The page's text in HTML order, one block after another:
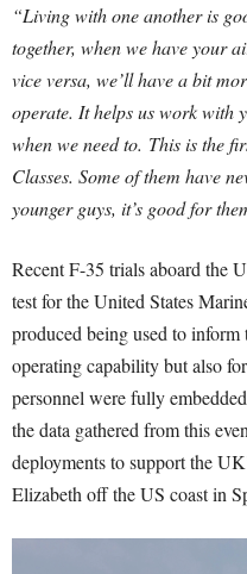
“Living with one another is
together, when we have your
vice versa, we’ll have a bit
operate. It helps us work with
when we need to. This is the
Classes. Some of them have
younger guys, it’s good for
Recent F-35 trials aboard the
test for the United States
produced being used to
operating capability but also
personnel were fully
the data gathered from this
deployments to support the
Elizabeth off the US coast in